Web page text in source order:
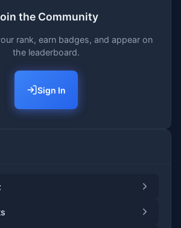
the Community
rank, earn badges, and appear on
the leaderboard.
Sign In